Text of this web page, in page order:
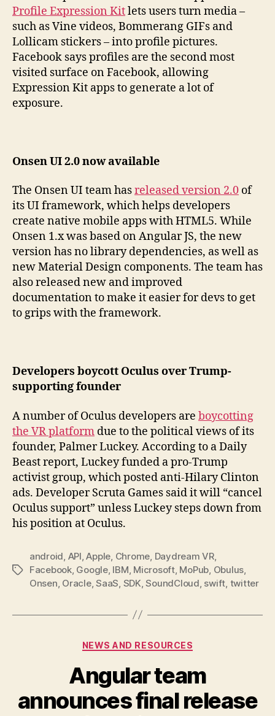
Profile Expression Kitlets users turn media –
such as Vine videos, Bommerang GIFs and
Lollicam stickers – into profile pictures.
Facebook says profiles are the second most
visited surface on Facebook, allowing
Expression Kit apps to generate a lot of
exposure.
Onsen UI 2.0 now available
The Onsen UI team hasreleased version 2.0 of
its UI framework, which helps developers
create native mobile apps with HTML5. While
Onsen 1.x was based on Angular JS, the new
version has no library dependencies, as well as
new Material Design components. The team has
also released new and improved
documentation to make it easier for devs to get
to grips with the framework.
Developers boycott Oculus over Trump-
supporting founder
A number of Oculus developers are boycotting
the VR platform due to the political views of its
founder, Palmer Luckey. According to a Daily
Beast report, Luckey funded a pro-Trump
activist group, which posted anti-Hilary Clinton
ads. Developer Scruta Games said it will “cancel
Oculus support” unless Luckey steps down from
his position at Oculus.
Tags
android API ,Apple Chrome Daydream VR,
Facebook, Google, IBM Microsoft, MoPub Obulus
Onsen Oracle,SaaS SDK ,SoundCloud swift twitter
Categories
NEWS AND RESOURCES
Angular team
announces final release